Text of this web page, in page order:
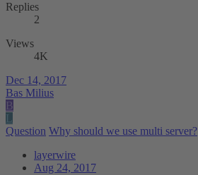
Replies
2
Views
4K
Dec 14, 2017
Bas Milius
B
L
Question Why should we use multi server?
layerwire
Aug 24, 2017